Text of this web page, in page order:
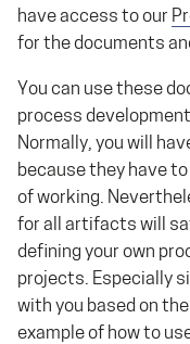
have access to our
for the documents
You can use these
process
Normally, you will
because they have
of working.
for all artifacts will
defining your own
projects. Especially
with you based on
example of how to